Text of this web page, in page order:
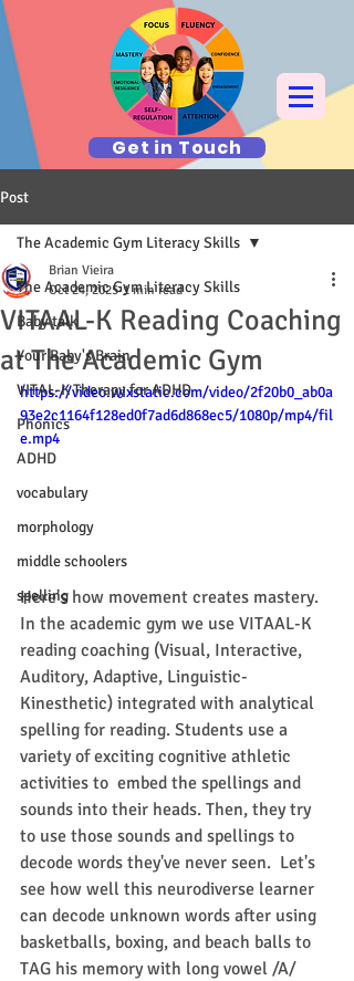
Get in Touch
Post
The Academic Gym Literacy Skills
Baby talk
Your Baby's Brain
VITAL-K Therapy for ADHD
Phonics
ADHD
vocabulary
morphology
middle schoolers
spelling
The Academic Gym Literacy Skills
VITAAL-K Reading Coaching
at The Academic Gym
Brian Vieira
Oct 24, 2025 1 min read
https://video.wixstatic.com/video/2f20b0_ab0a
93e2c1164f128ed0f7ad6d868ec5/1080p/mp4/fil
e.mp4
Here's how movement creates mastery.
In the academic gym we use VITAAL-K
reading coaching (Visual, Interactive,
Auditory, Adaptive, Linguistic-
Kinesthetic) integrated with analytical
spelling for reading. Students use a
variety of exciting cognitive athletic
activities to  embed the spellings and
sounds into their heads. Then, they try
to use those sounds and spellings to
decode words they've never seen.  Let's
see how well this neurodiverse learner
can decode unknown words after using
basketballs, boxing, and beach balls to
TAG his memory with long vowel /A/